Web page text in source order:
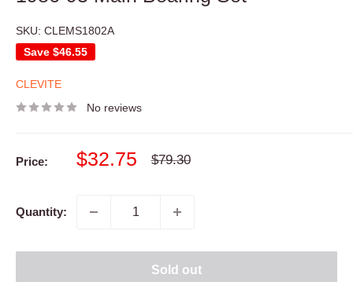
SKU: CLEMS1802A
Save $46.55
CLEVITE
No reviews
Price:
Sale
$32.75
Regular
$79.30
Quantity:
Sold out